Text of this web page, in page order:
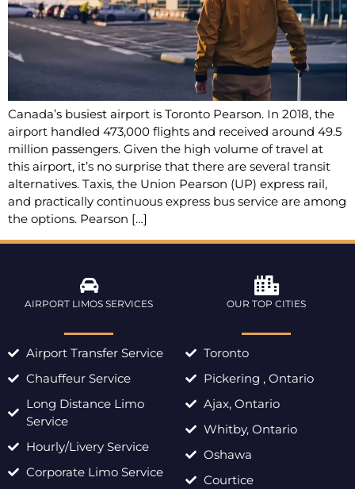
Canada’s busiest airport is Toronto Pearson. In 2018, the
airport handled 473,000 flights and received around 49.5
million passengers. Given the high volume of travel at
this airport, it’s no surprise that there are several transit
alternatives. Taxis, the Union Pearson (UP) express rail,
and practically continuous express bus service are among
the options. Pearson […]
AIRPORT LIMOS SERVICES
Airport Transfer Service
Chauffeur Service
Long Distance Limo
Service
Hourly/Livery Service
Corporate Limo Service
OUR TOP CITIES
Toronto
Pickering , Ontario
Ajax, Ontario
Whitby, Ontario
Oshawa
Courtice